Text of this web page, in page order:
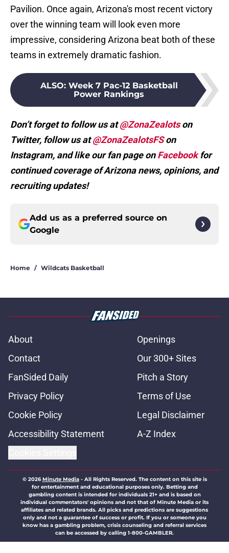
Pavilion. Once again, Arizona's most recent victory
over the winning team will look even more
impressive, considering Arizona beat both of these
teams in extremely dramatic fashion.
ALSO: Week 7 Pac-12 Basketball
Power Rankings
Don’t forget to follow us at@ZonaZealotson
Twitter, follow us at@ZonaZealotsFSon
Instagram, and like our fan page onFacebookfor
continued coverage of Arizona news, opinions, and
recruiting updates!
Add us as a preferred source on
Google
Home / Wildcats Basketball
About
Openings
Contact
Our 300+ Sites
FanSided Daily
Pitch a Story
Privacy Policy
Terms of Use
Cookie Policy
Legal Disclaimer
Accessibility Statement
A-Z Index
© 2026Minute Media- All Rights Reserved. The content on this site is
for entertainment and educational purposes only. Betting and
gambling content is intended for individuals 21+ and is based on
individual commentators' opinions and not that of Minute Media or its
affiliates and related brands. All picks and predictions are suggestions
only and not a guarantee of success or profit. If you or someone you
know has a gambling problem, crisis counseling and referral services
can be accessed by calling 1-800-GAMBLER.